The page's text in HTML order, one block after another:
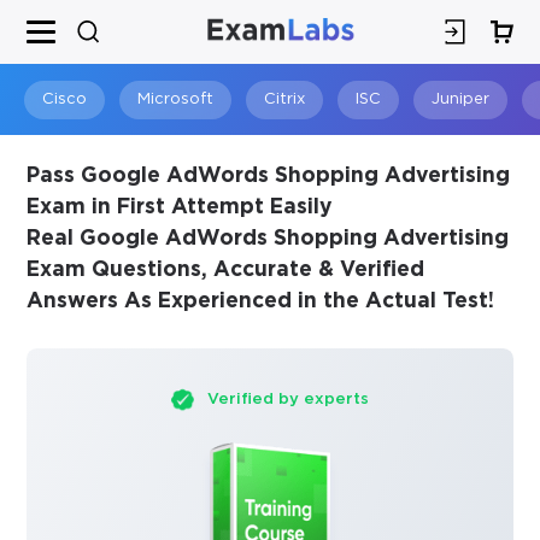
Cisco Microsoft Citrix ISC Juniper
Pass Google AdWords Shopping Advertising
Exam in First Attempt Easily
Real Google AdWords Shopping Advertising
Exam Questions, Accurate & Verified
Answers As Experienced in the Actual Test!
Verified by experts
SPECIAL OFFER:GET 10% OFF
This is ONE TIME OFFER
×
You save